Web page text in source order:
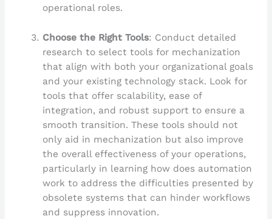
operational roles.
Choose the Right Tools: Conduct detailed
research to select tools for mechanization
that align with both your organizational goals
and your existing technology stack. Look for
tools that offer scalability, ease of
integration, and robust support to ensure a
smooth transition. These tools should not
only aid in mechanization but also improve
the overall effectiveness of your operations,
particularly in learning how does automation
work to address the difficulties presented by
obsolete systems that can hinder workflows
and suppress innovation.